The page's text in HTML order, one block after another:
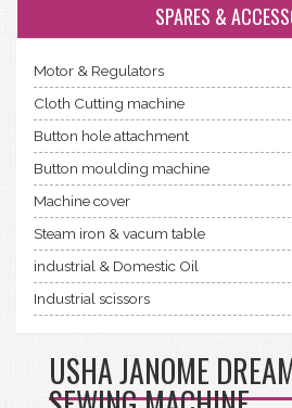
SPARES &
Motor & Regulators
Cloth Cutting machine
Button hole attachment
Button moulding machine
Machine cover
Steam iron & vacum table
industrial & Domestic Oil
Industrial scissors
USHA JANOME